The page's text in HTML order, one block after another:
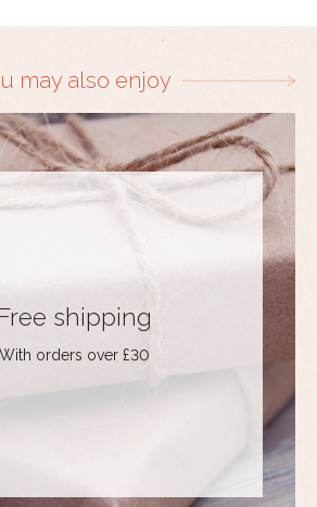
may also enjoy
shipping
With orders over £30